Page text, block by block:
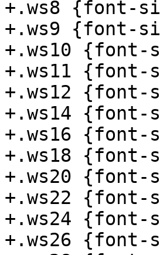
+.ws8 {font-
+.ws9 {font-
+.ws10 {font-
+.ws11 {font-
+.ws12 {font-
+.ws14 {font-
+.ws16 {font-
+.ws18 {font-
+.ws20 {font-
+.ws22 {font-
+.ws24 {font-
+.ws26 {font-